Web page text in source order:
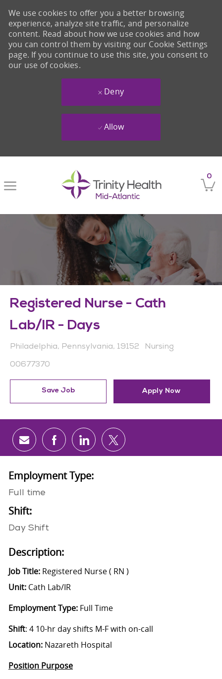
0
We use cookies to offer you a better browsing
experience, analyze site traffic, and personalize
content. Read about how we use cookies and how
you can control them by visiting our Cookie Settings
page. If you continue to use this site, you consent to
our use of cookies.
Deny
Allow
Registered Nurse - Cath
Lab/IR - Days
Location
Philadelphia, Pennsylvania, 19152 Category
Nursing
Job Id
00677370
Save Job Apply Now
Share via email
Share via Facebook
Share via LinkedIn
Share via twitter
Employment Type:
Full time
Shift:
Day Shift
Description:
Job Title: Registered Nurse ( RN )
Unit:Cath Lab/IR
Employment Type: Full Time
Shift: 4 10-hr day shifts M-F with on-call
Location: Nazareth Hospital
Position Purpose